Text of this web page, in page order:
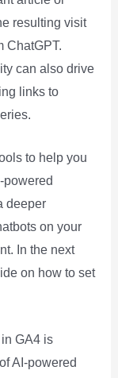
resulting visit
ChatGPT.
can also drive
links to
to help you
powered
deeper
on your
In the next
on how to set
GA4 is
AI-powered